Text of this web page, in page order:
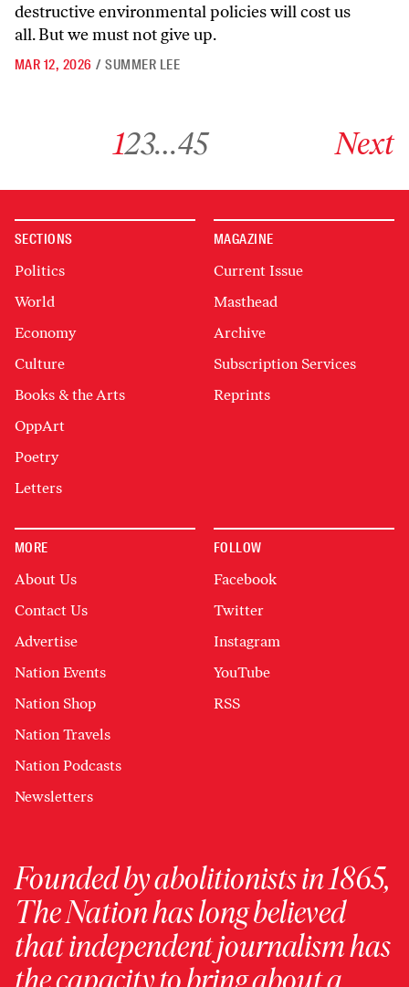
destructive environmental policies will cost us
all. But we must not give up.
MAR 12, 2026 / SUMMER LEE
123…45 Next
SECTIONS
Politics
World
Economy
Culture
Books & the Arts
OppArt
Poetry
Letters
MAGAZINE
Current Issue
Masthead
Archive
Subscription Services
Reprints
MORE
About Us
Contact Us
Advertise
Nation Events
Nation Shop
Nation Travels
Nation Podcasts
Newsletters
FOLLOW
Facebook
Twitter
Instagram
YouTube
RSS
Founded by abolitionists in 1865,
The Nation has long believed
that independent journalism has